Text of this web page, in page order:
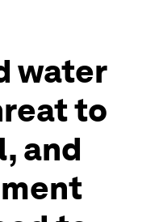
water
to
and